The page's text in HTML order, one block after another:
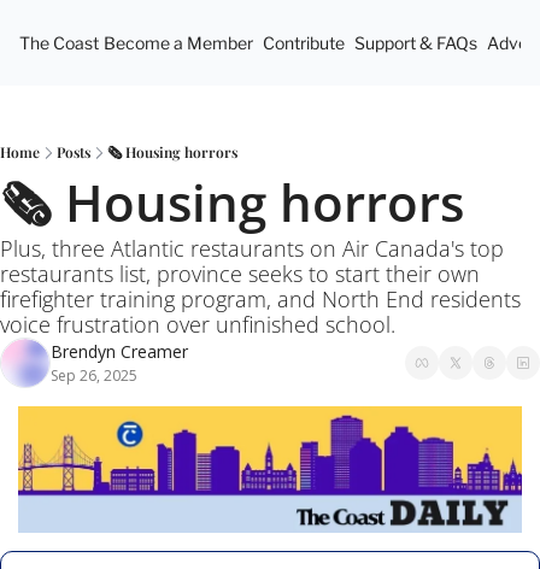
The Coast Become a Member Contribute Support & FAQs
Home Posts 🗞️ Housing horrors
🗞️ Housing horrors
Plus, three Atlantic restaurants on Air Canada's top
restaurants list, province seeks to start their own
firefighter training program, and North End residents
voice frustration over unfinished school.
Brendyn Creamer
Sep 26, 2025